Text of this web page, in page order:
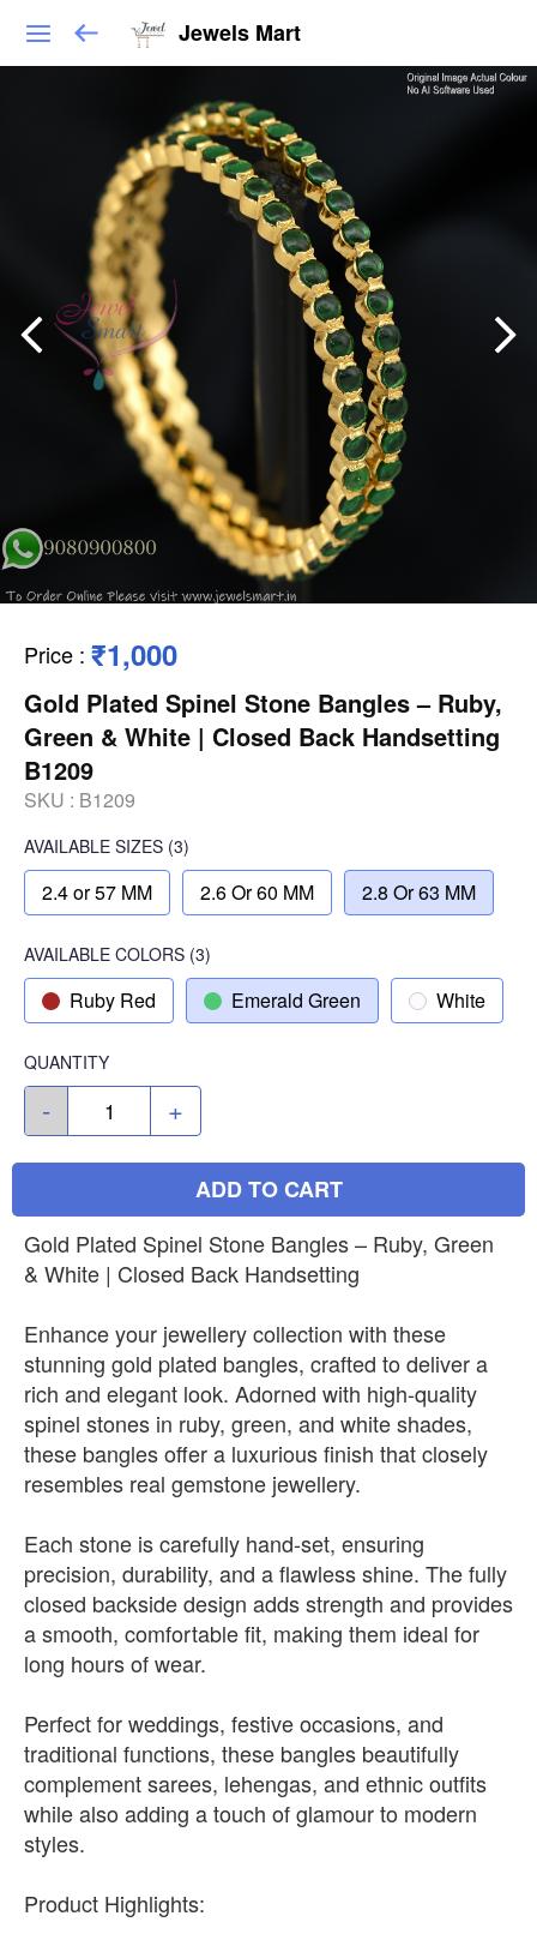
Jewels Mart
Price : ₹1,000
Gold Plated Spinel Stone Bangles – Ruby,
Green & White | Closed Back Handsetting
B1209
SKU : B1209
AVAILABLE SIZES (3)
2.4 or 57 MM 2.6 Or 60 MM 2.8 Or 63 MM
AVAILABLE COLORS (3)
Ruby Red Emerald Green White
QUANTITY
- +
ADD TO CART
Gold Plated Spinel Stone Bangles – Ruby, Green
& White | Closed Back Handsetting
Enhance your jewellery collection with these
stunning gold plated bangles, crafted to deliver a
rich and elegant look. Adorned with high-quality
spinel stones in ruby, green, and white shades,
these bangles offer a luxurious finish that closely
resembles real gemstone jewellery.
Each stone is carefully hand-set, ensuring
precision, durability, and a flawless shine. The fully
closed backside design adds strength and provides
a smooth, comfortable fit, making them ideal for
long hours of wear.
Perfect for weddings, festive occasions, and
traditional functions, these bangles beautifully
complement sarees, lehengas, and ethnic outfits
while also adding a touch of glamour to modern
styles.
Product Highlights: